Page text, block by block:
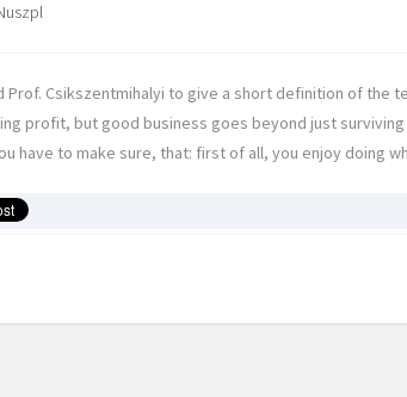
Csikszentmihalyi to give a short definition of the
profit, but good business goes beyond just
have to make sure, that: first of all, you enjoy doing